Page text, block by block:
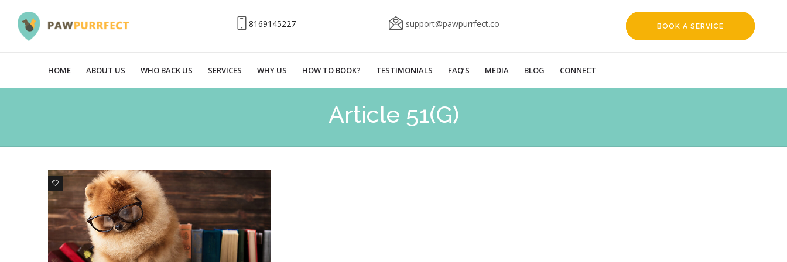
8169145227 support@pawpurrfect.co BOOK A SERVICE
HOME ABOUT US WHO BACK US SERVICES WHY US HOW TO BOOK? TESTIMONIALS FAQ’S MEDIA BLOG CONNECT
Article 51(G)
3